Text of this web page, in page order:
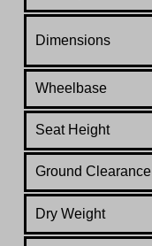
Dimensions
Wheelbase
Seat Height
Ground Clearance
Dry Weight